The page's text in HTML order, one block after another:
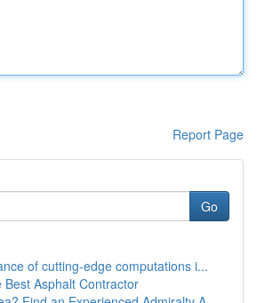
Report Page
Go
of cutting-edge computations i...
Best Asphalt Contractor